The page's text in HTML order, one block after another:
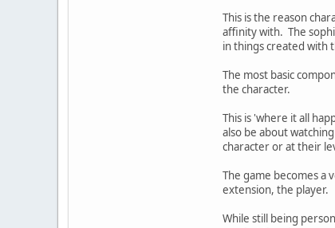
This is the reason
affinity with. The
in things created with
The most basic
the character.
This is 'where it all
also be about
character or at their
The game becomes a
extension, the player.
While still being